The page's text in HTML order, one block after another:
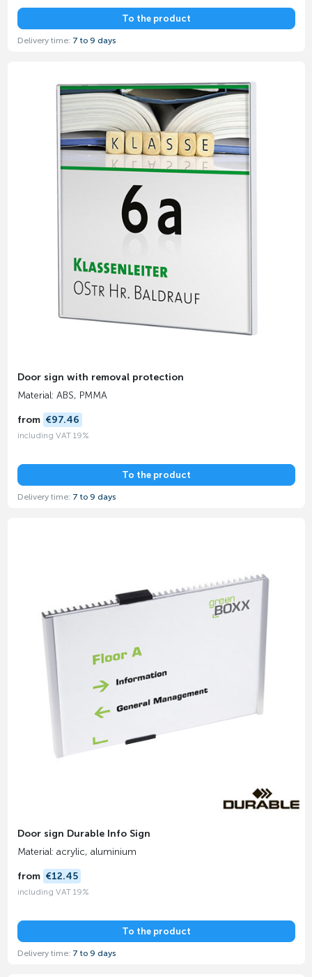
To the product
Delivery time: 7 to 9 days
Door sign with removal protection
Material: ABS, PMMA
from €97.46
including VAT 19%
To the product
Delivery time: 7 to 9 days
Door sign Durable Info Sign
Material: acrylic, aluminium
from €12.45
including VAT 19%
To the product
Delivery time: 7 to 9 days